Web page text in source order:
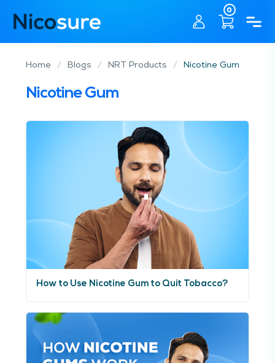
0
Home / Blogs / NRT Products / Nicotine Gum
Nicotine Gum
How to Use Nicotine Gum to Quit Tobacco?